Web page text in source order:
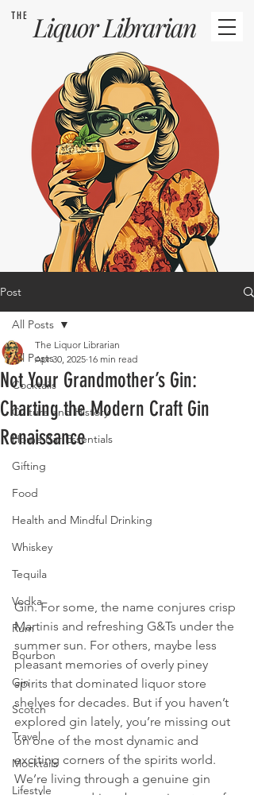
THE LiquorLibrarian
Post
All Posts
Cocktails
Culture and History
Home Bar Essentials
Gifting
Food
Health and Mindful Drinking
Whiskey
Tequila
Vodka
Rum
Bourbon
Gin
Scotch
Travel
Mocktails
Lifestyle
All Posts
Not Your Grandmother’s Gin:
Charting the Modern Craft Gin
Renaissance
The Liquor Librarian
Apr 30, 2025 16 min read
Gin. For some, the name conjures crisp
Martinis and refreshing G&Ts under the
summer sun. For others, maybe less
pleasant memories of overly piney
spirits that dominated liquor store
shelves for decades. But if you haven’t
explored gin lately, you’re missing out
on one of the most dynamic and
exciting corners of the spirits world.
We’re living through a genuine gin